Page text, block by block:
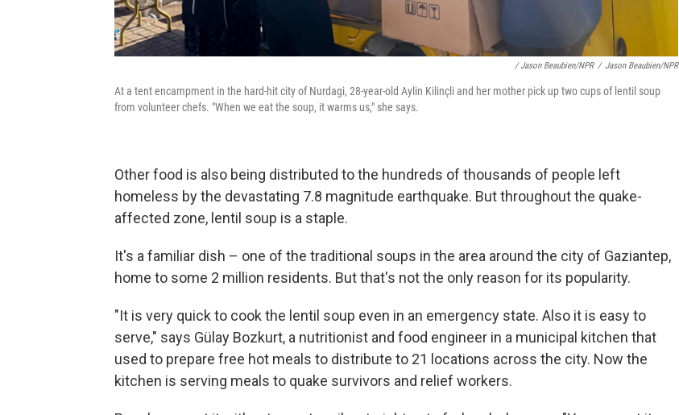
/ Jason Beaubien/NPR / Jason Beaubien/NPR
At a tent encampment in the hard-hit city of Nurdagi, 28-year-old Aylin Kilinçli and her mother pick up two cups of lentil soup
from volunteer chefs. "When we eat the soup, it warms us," she says.
Other food is also being distributed to the hundreds of thousands of people left
homeless by the devastating 7.8 magnitude earthquake. But throughout the quake-
affected zone, lentil soup is a staple.
It's a familiar dish – one of the traditional soups in the area around the city of Gaziantep,
home to some 2 million residents. But that's not the only reason for its popularity.
"It is very quick to cook the lentil soup even in an emergency state. Also it is easy to
serve," says Gülay Bozkurt, a nutritionist and food engineer in a municipal kitchen that
used to prepare free hot meals to distribute to 21 locations across the city. Now the
kitchen is serving meals to quake survivors and relief workers.